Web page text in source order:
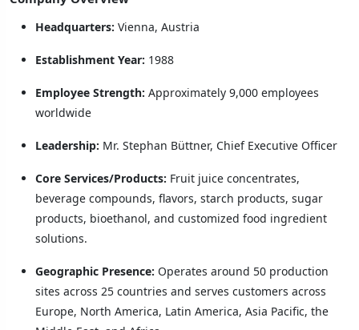
Headquarters: Vienna, Austria
Establishment Year: 1988
Employee Strength: Approximately 9,000 employees
worldwide
Leadership: Mr. Stephan Büttner, Chief Executive Officer
Core Services/Products: Fruit juice concentrates,
beverage compounds, flavors, starch products, sugar
products, bioethanol, and customized food ingredient
solutions.
Geographic Presence: Operates around 50 production
sites across 25 countries and serves customers across
Europe, North America, Latin America, Asia Pacific, the